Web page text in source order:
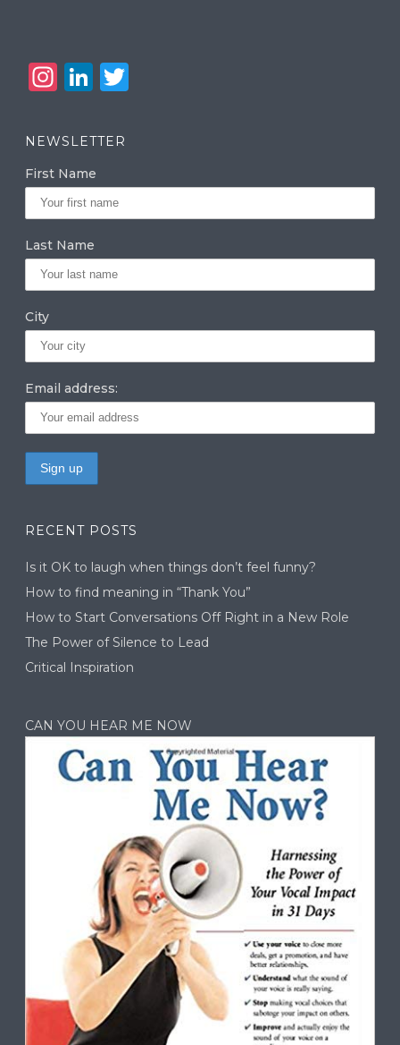
In
a
g
ra
m
Li
k
e
dI
n
r
NEWSLETTER
First Name
Last Name
City
Email address:
RECENT POSTS
Is it OK to laugh when things don’t feel funny?
How to find meaning in “Thank You”
How to Start Conversations Off Right in a New Role
The Power of Silence to Lead
Critical Inspiration
CAN YOU HEAR ME NOW